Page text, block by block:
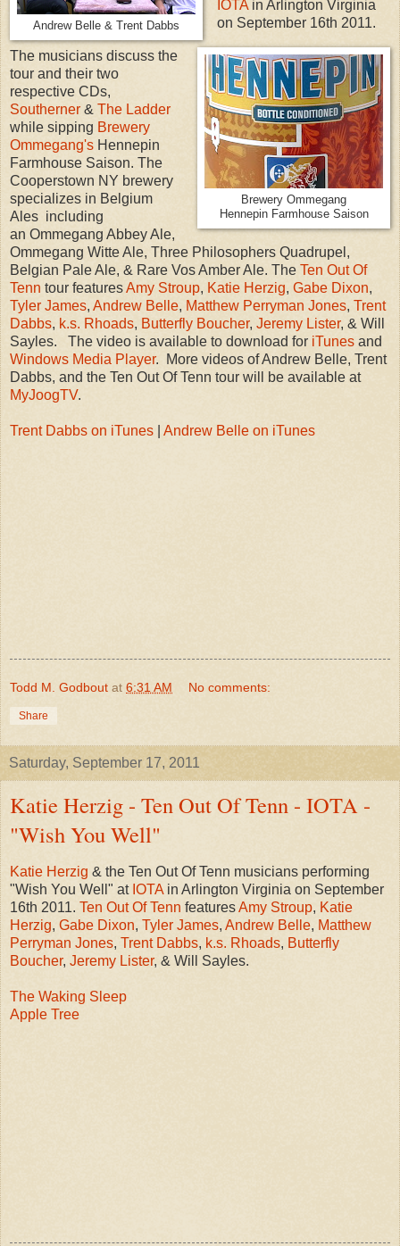
Andrew Belle & Trent Dabbs
Brewery Ommegang
Hennepin Farmhouse Saison
IOTAin Arlington Virginia
on September 16th 2011.
The musicians discuss the
tour and their two
respective CDs,
Southerner & The Ladder
while sipping Brewery
Ommegang's Hennepin
Farmhouse Saison. The
Cooperstown NY brewery
specializes in Belgium
Ales including
an Ommegang Abbey Ale,
Ommegang Witte Ale, Three Philosophers Quadrupel,
Belgian Pale Ale, & Rare Vos Amber Ale. The Ten Out Of
Tenn tour featuresAmy Stroup, Katie Herzig, Gabe Dixon,
Tyler James, Andrew Belle, Matthew Perryman Jones, Trent
Dabbs, k.s. Rhoads, Butterfly Boucher, Jeremy Lister, & Will
Sayles. The video is available to download for iTunes and
Windows Media Player. More videos of Andrew Belle, Trent
Dabbs, and the Ten Out Of Tenn tour will be available at
MyJoogTV.
Trent Dabbs on iTunes Andrew Belle on iTunes
Todd M. Godbout at 6:31 AM No comments:
Share
Saturday, September 17, 2011
Katie Herzig - Ten Out Of Tenn - IOTA -
"Wish You Well"
Katie Herzig & the Ten Out Of Tenn musicians performing
"Wish You Well" at IOTA in Arlington Virginia on September
16th 2011. Ten Out Of Tenn featuresAmy Stroup, Katie
Herzig, Gabe Dixon, Tyler James, Andrew Belle, Matthew
Perryman Jones, Trent Dabbs, k.s. Rhoads, Butterfly
Boucher, Jeremy Lister, & Will Sayles.
The Waking Sleep
Apple Tree